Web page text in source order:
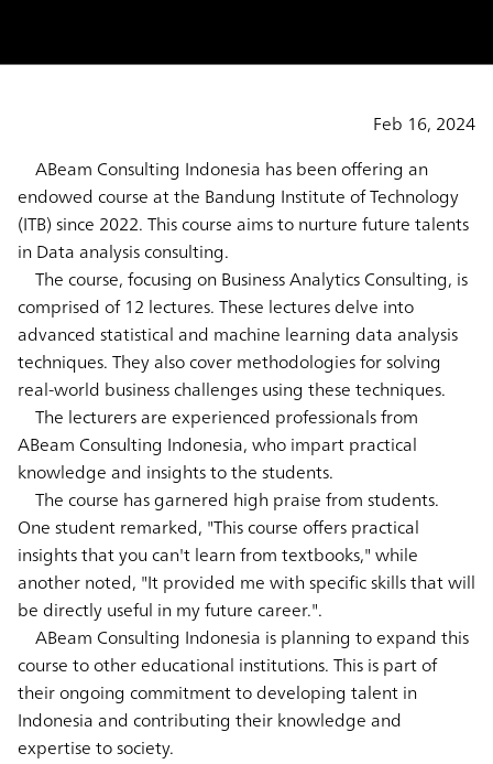
Feb 16, 2024
ABeam Consulting Indonesia has been offering an
endowed course at the Bandung Institute of Technology
(ITB) since 2022. This course aims to nurture future talents
in Data analysis consulting.
The course, focusing on Business Analytics Consulting, is
comprised of 12 lectures. These lectures delve into
advanced statistical and machine learning data analysis
techniques. They also cover methodologies for solving
real-world business challenges using these techniques.
The lecturers are experienced professionals from
ABeam Consulting Indonesia, who impart practical
knowledge and insights to the students.
The course has garnered high praise from students.
One student remarked, "This course offers practical
insights that you can't learn from textbooks," while
another noted, "It provided me with specific skills that will
be directly useful in my future career.".
ABeam Consulting Indonesia is planning to expand this
course to other educational institutions. This is part of
their ongoing commitment to developing talent in
Indonesia and contributing their knowledge and
expertise to society.